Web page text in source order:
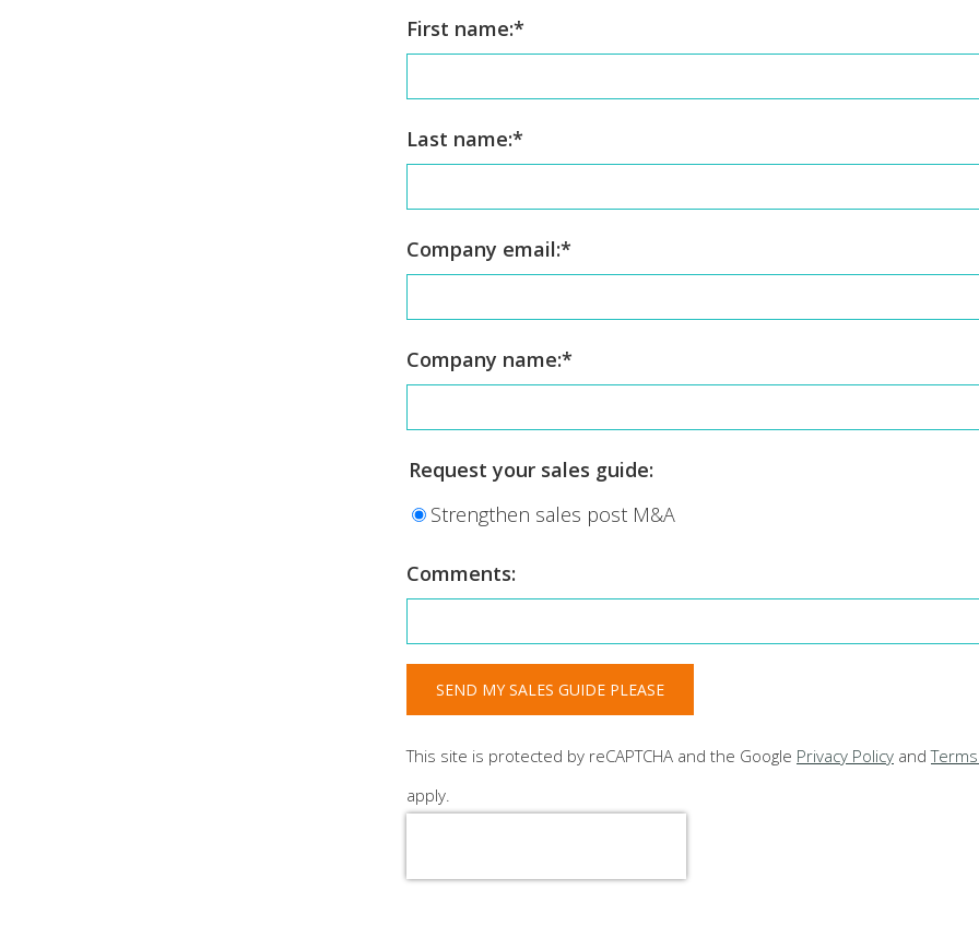
First name:*
Last name:*
Company email:*
Company name:*
Request your sales guide:
Strengthen sales post M&A
Comments:
SEND MY SALES GUIDE PLEASE
This site is protected by reCAPTCHA and the Google Privacy Policy and
apply.